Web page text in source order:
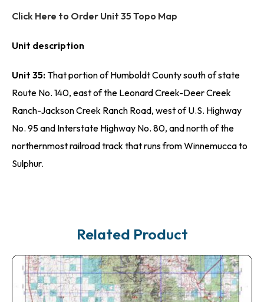
Click Here to Order Unit 35 Topo Map
Unit description
Unit 35:That portion of Humboldt County south of state
Route No. 140, east of the Leonard Creek-Deer Creek
Ranch-Jackson Creek Ranch Road, west of U.S. Highway
No. 95 and Interstate Highway No. 80, and north of the
northernmost railroad track that runs from Winnemucca to
Sulphur.
Related Product